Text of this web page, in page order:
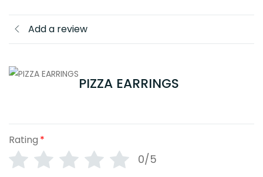
Add a review
PIZZA EARRINGS
Rating *
0/5